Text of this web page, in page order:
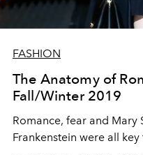
FASHION
The Anatomy of
Fall/Winter 2019
Romance, fear and Mary
Frankenstein were all